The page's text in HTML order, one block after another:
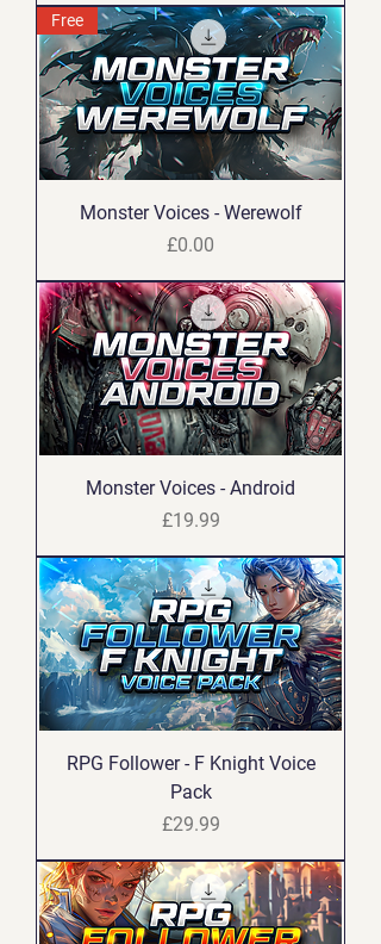
Free
Monster Voices - Werewolf
Price
£0.00
Monster Voices - Android
Price
£19.99
RPG Follower - F Knight Voice
Pack
Price
£29.99